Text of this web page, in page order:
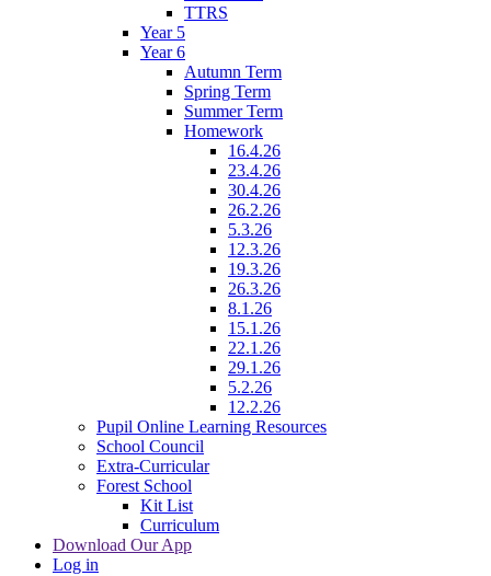
TTRS
Year 5
Year 6
Autumn Term
Spring Term
Summer Term
Homework
16.4.26
23.4.26
30.4.26
26.2.26
5.3.26
12.3.26
19.3.26
26.3.26
8.1.26
15.1.26
22.1.26
29.1.26
5.2.26
12.2.26
Pupil Online Learning Resources
School Council
Extra-Curricular
Forest School
Kit List
Curriculum
Download Our App
Log in